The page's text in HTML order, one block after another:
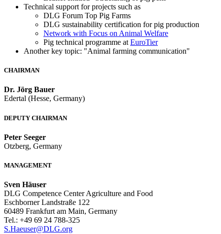
Technical support for projects such as
DLG Forum Top Pig Farms
DLG sustainability certification for pig production
Network with Focus on Animal Welfare
Pig technical programme at EuroTier
Another key topic: "Animal farming communication"
CHAIRMAN
Dr. Jörg Bauer
Edertal (Hesse, Germany)
DEPUTY CHAIRMAN
Peter Seeger
Otzberg, Germany
MANAGEMENT
Sven Häuser
DLG Competence Center Agriculture and Food
Eschborner Landstraße 122
60489 Frankfurt am Main, Germany
Tel.: +49 69 24 788-325
S.Haeuser@DLG.org